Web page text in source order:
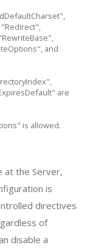
and
are
is allowed.
at the Server,
is
directives
of
disable a